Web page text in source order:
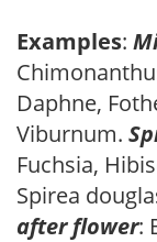
Examples:
Daphne,
Viburnum.
Fuchsia,
Spirea
after flower: